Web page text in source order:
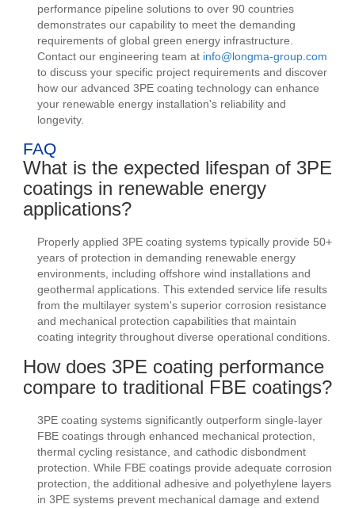
performance pipeline solutions to over 90 countries
demonstrates our capability to meet the demanding
requirements of global green energy infrastructure.
Contact our engineering team at info@longma-group.com
to discuss your specific project requirements and discover
how our advanced 3PE coating technology can enhance
your renewable energy installation's reliability and
longevity.
FAQ
What is the expected lifespan of 3PE
coatings in renewable energy
applications?
Properly applied 3PE coating systems typically provide 50+
years of protection in demanding renewable energy
environments, including offshore wind installations and
geothermal applications. This extended service life results
from the multilayer system's superior corrosion resistance
and mechanical protection capabilities that maintain
coating integrity throughout diverse operational conditions.
How does 3PE coating performance
compare to traditional FBE coatings?
3PE coating systems significantly outperform single-layer
FBE coatings through enhanced mechanical protection,
thermal cycling resistance, and cathodic disbondment
protection. While FBE coatings provide adequate corrosion
protection, the additional adhesive and polyethylene layers
in 3PE systems prevent mechanical damage and extend